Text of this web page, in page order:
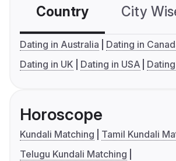
Country City
Dating in Australia
Dating in
Dating in UK
Dating in USA
Horoscope
Kundali Matching
Tamil Kundali
Telugu Kundali Matching